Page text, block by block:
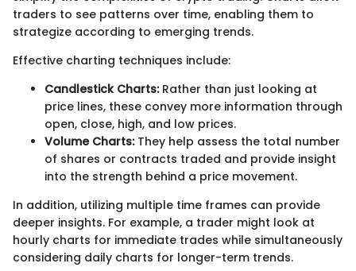
traders to see patterns over time, enabling them to
strategize according to emerging trends.
Effective charting techniques include:
Candlestick Charts:Rather than just looking at
price lines, these convey more information through
open, close, high, and low prices.
Volume Charts:They help assess the total number
of shares or contracts traded and provide insight
into the strength behind a price movement.
In addition, utilizing multiple time frames can provide
deeper insights. For example, a trader might look at
hourly charts for immediate trades while simultaneously
considering daily charts for longer-term trends.